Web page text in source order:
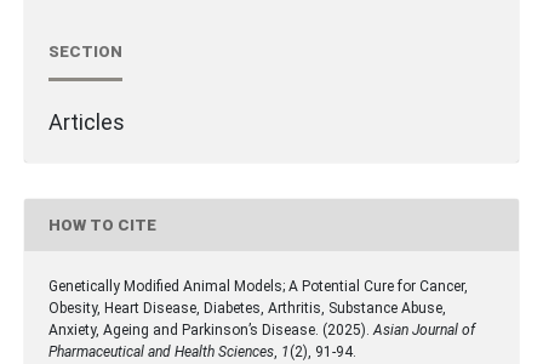
SECTION
Articles
HOW TO CITE
Genetically Modified Animal Models; A Potential Cure for Cancer,
Obesity, Heart Disease, Diabetes, Arthritis, Substance Abuse,
Anxiety, Ageing and Parkinson’s Disease. (2025).Asian Journal of
Pharmaceutical and Health Sciences, 1 (2), 91-94.